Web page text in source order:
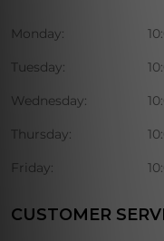
Monday:
Tuesday:
Wednesday:
Thursday:
Friday:
CUSTOMER